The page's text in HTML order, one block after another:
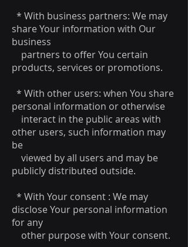
* With business partners: We may
share Your information with Our
business
partners to offer You certain
products, services or promotions.
* With other users: when You share
personal information or otherwise
interact in the public areas with
other users, such information may
be
viewed by all users and may be
publicly distributed outside.
* With Your consent : We may
disclose Your personal information
for any
other purpose with Your consent.